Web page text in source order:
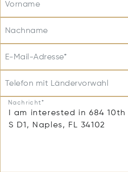
Vorname
Nachname
E-Mail-Adresse*
Telefon mit Ländervorwahl
Nachricht*